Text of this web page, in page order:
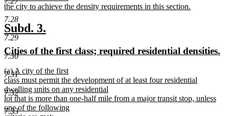
7.28
7.29
7.30
7.31
7.32
7.33
the city to achieve the density requirements in this section.
new
text
end
new
text
begin
Subd. 3.
end
new
text
begin
Cities of the first class; required residential densities.
new
text
begin
(a) A city of the first
class must permit the development of at least four residential
dwelling units on any residential
lot that is more than one-half mile from a major transit stop, unless
one of the following